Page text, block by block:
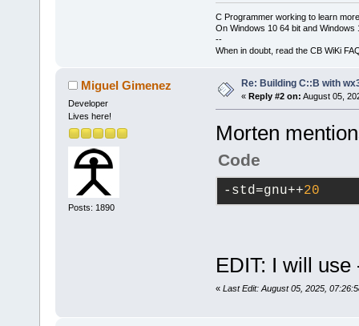
C Programmer working to learn
On Windows 10 64 bit and Windows
--
When in doubt, read the CB WiKi
Miguel Gimenez
Developer
Lives here!
Posts: 1890
Re: Building C::B with
« Reply #2 on: August 05,
Morten
Code
-std=gnu++20
EDIT: I will use
« Last Edit: August 05, 2025,